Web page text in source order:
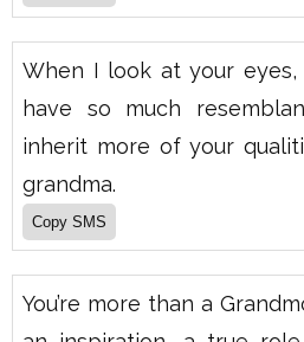
When I look at your
have so much
inherit more of your
grandma.
You’re more than a